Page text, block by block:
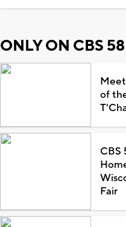
ONLY ON CBS 58
of
CBS
Fair